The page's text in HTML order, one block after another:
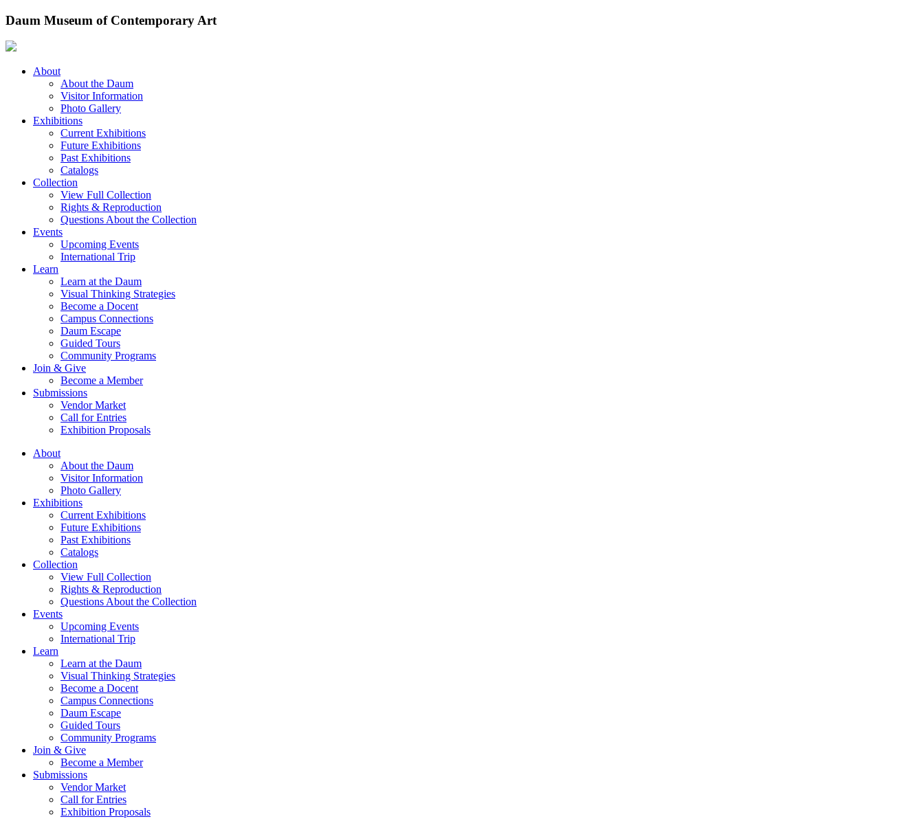
Skip
content
Daum Museum of Contemporary Art
About
About the Daum
Visitor Information
Photo Gallery
Exhibitions
Current Exhibitions
Future Exhibitions
Past Exhibitions
Catalogs
Collection
View Full Collection
Rights & Reproduction
Questions About the Collection
Events
Upcoming Events
International Trip
Learn
Learn at the Daum
Visual Thinking Strategies
Become a Docent
Campus Connections
Daum Escape
Guided Tours
Community Programs
Join & Give
Become a Member
Submissions
Vendor Market
Call for Entries
Exhibition Proposals
About
About the Daum
Visitor Information
Photo Gallery
Exhibitions
Current Exhibitions
Future Exhibitions
Past Exhibitions
Catalogs
Collection
View Full Collection
Rights & Reproduction
Questions About the Collection
Events
Upcoming Events
International Trip
Learn
Learn at the Daum
Visual Thinking Strategies
Become a Docent
Campus Connections
Daum Escape
Guided Tours
Community Programs
Join & Give
Become a Member
Submissions
Vendor Market
Call for Entries
Exhibition Proposals